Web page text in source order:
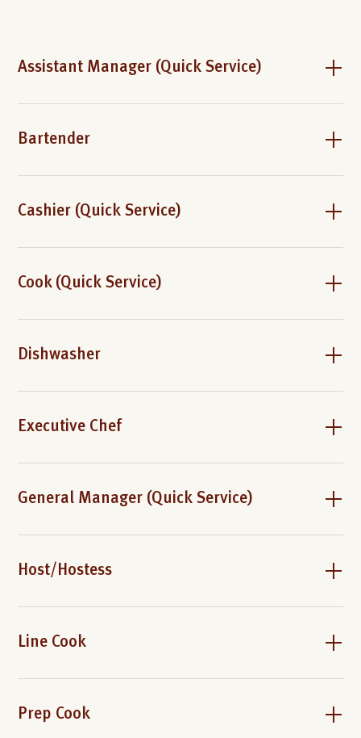
Assistant Manager (Quick Service)
Bartender
Cashier (Quick Service)
Cook (Quick Service)
Dishwasher
Executive Chef
General Manager (Quick Service)
Host/Hostess
Line Cook
Prep Cook